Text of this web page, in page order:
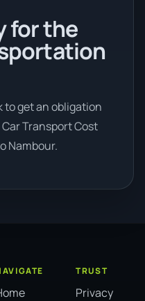
for the
to get an obligation
Transport Cost
Nambour.
TRUST
Privacy